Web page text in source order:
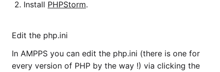
Install PHPStorm.
Edit the php.ini
In AMPPS you can edit the php.ini (there is one for
every version of PHP by the way !) via clicking the